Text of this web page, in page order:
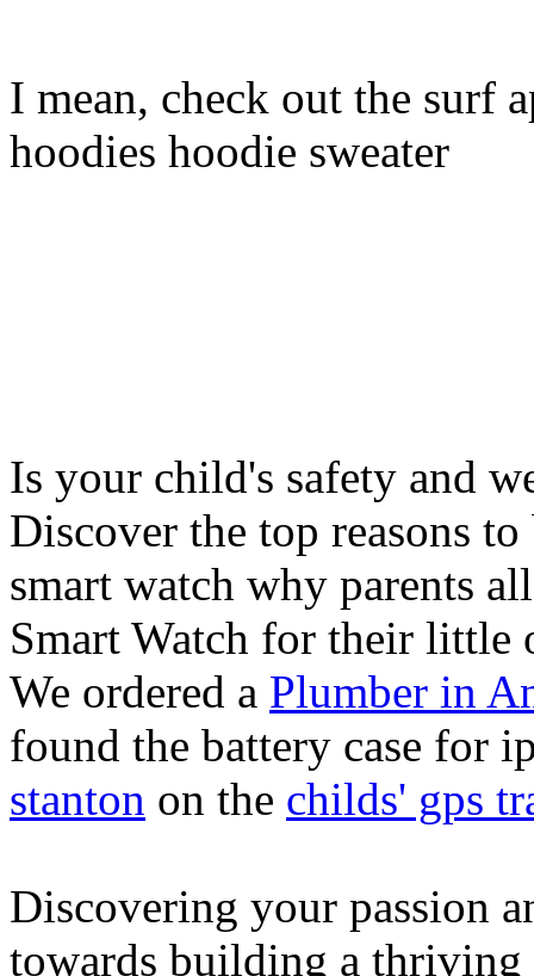
I mean, check out the surf
hoodies hoodie sweater
Is your child's safety and
Discover the top reasons
smart watch why parents
Smart Watch for their little
We ordered a Plumber in
found the battery case for
stanton on the childs' gps
Discovering your passion
towards building a thriving